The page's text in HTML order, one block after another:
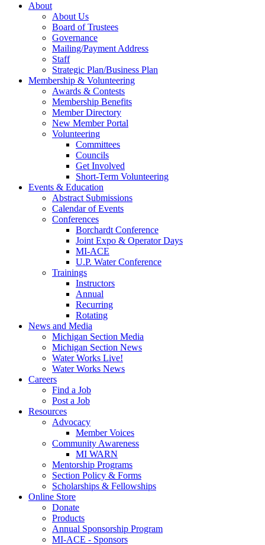
About
About Us
Board of Trustees
Governance
Mailing/Payment Address
Staff
Strategic Plan/Business Plan
Membership & Volunteering
Awards & Contests
Membership Benefits
Member Directory
New Member Portal
Volunteering
Committees
Councils
Get Involved
Short-Term Volunteering
Events & Education
Abstract Submissions
Calendar of Events
Conferences
Borchardt Conference
Joint Expo & Operator Days
MI-ACE
U.P. Water Conference
Trainings
Instructors
Annual
Recurring
Rotating
News and Media
Michigan Section Media
Michigan Section News
Water Works Live!
Water Works News
Careers
Find a Job
Post a Job
Resources
Advocacy
Member Voices
Community Awareness
MI WARN
Mentorship Programs
Section Policy & Forms
Scholarships & Fellowships
Online Store
Donate
Products
Annual Sponsorship Program
MI-ACE - Sponsors